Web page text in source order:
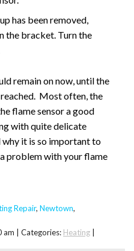
has been removed,
the bracket. Turn the
remain on now, until the
Most often, the
flame sensor a good
with quite delicate
why it is so important to
problem with your flame
Repair, Newtown,
am | Categories: Heating